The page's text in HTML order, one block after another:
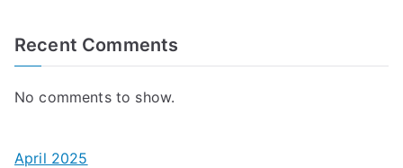
Recent Comments
No comments to show.
April 2025